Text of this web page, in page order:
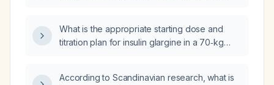
therapy for this breast cancer?
What is the appropriate starting dose and
titration plan for insulin glargine in a 70‑kg
According to Scandinavian research, what is